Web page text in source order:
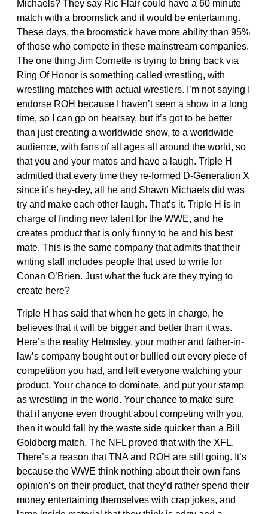
Michaels? They say Ric Flair could have a 60 minute
match with a broomstick and it would be entertaining.
These days, the broomstick have more ability than 95%
of those who compete in these mainstream companies.
The one thing Jim Cornette is trying to bring back via
Ring Of Honor is something called wrestling, with
wrestling matches with actual wrestlers. I’m not saying I
endorse ROH because I haven’t seen a show in a long
time, so I can go on hearsay, but it’s got to be better
than just creating a worldwide show, to a worldwide
audience, with fans of all ages all around the world, so
that you and your mates and have a laugh. Triple H
admitted that every time they re-formed D-Generation X
since it’s hey-dey, all he and Shawn Michaels did was
try and make each other laugh. That’s it. Triple H is in
charge of finding new talent for the WWE, and he
creates product that is only funny to he and his best
mate. This is the same company that admits that their
writing staff includes people that used to write for
Conan O’Brien. Just what the fuck are they trying to
create here?
Triple H has said that when he gets in charge, he
believes that it will be bigger and better than it was.
Here’s the reality Helmsley, your mother and father-in-
law’s company bought out or bullied out every piece of
competition you had, and left everyone watching your
product. Your chance to dominate, and put your stamp
as wrestling in the world. Your chance to make sure
that if anyone even thought about competing with you,
then it would fall by the waste side quicker than a Bill
Goldberg match. The NFL proved that with the XFL.
There’s a reason that TNA and ROH are still going. It’s
because the WWE think nothing about their own fans
opinion’s on their product, that they’d rather spend their
money entertaining themselves with crap jokes, and